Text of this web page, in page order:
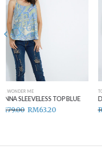
TOPS,WONDER ME
DANNA SLEEVELESS TOP GREEN
RM79.00 RM63.20